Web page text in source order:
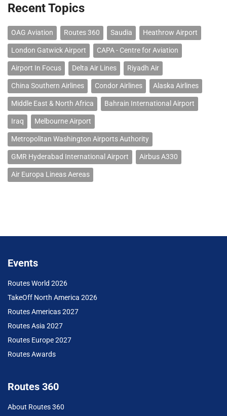
Recent Topics
OAG Aviation Routes 360 Saudia Heathrow Airport
London Gatwick Airport CAPA - Centre for Aviation
Airport In Focus Delta Air Lines Riyadh Air
China Southern Airlines Condor Airlines Alaska Airlines
Middle East & North Africa Bahrain International Airport
Iraq Melbourne Airport
Metropolitan Washington Airports Authority
GMR Hyderabad International Airport Airbus A330
Air Europa Lineas Aereas
Events
Routes World 2026
TakeOff North America 2026
Routes Americas 2027
Routes Asia 2027
Routes Europe 2027
Routes Awards
Routes 360
About Routes 360